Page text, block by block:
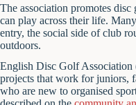
The association promotes
can play across their life.
entry, the social side of club
outdoors.
English Disc Golf
projects that work for juniors,
who are new to organised